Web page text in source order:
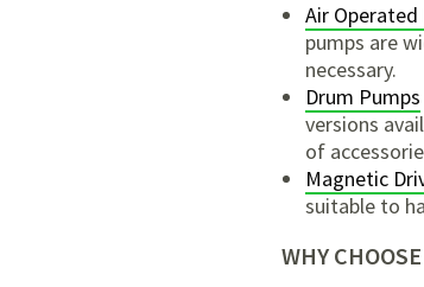
Air Operated
pumps are
necessary.
Drum Pumps
versions
of
Magnetic
suitable to
WHY